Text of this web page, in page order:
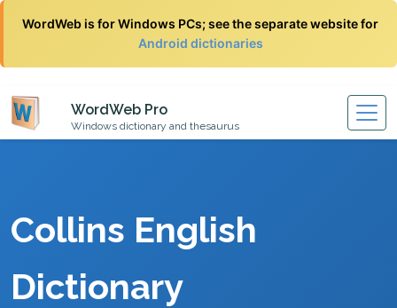
WordWeb is for Windows PCs; see the separate website for
Android dictionaries
WordWeb Pro
Windows dictionary and thesaurus
Collins English
Dictionary